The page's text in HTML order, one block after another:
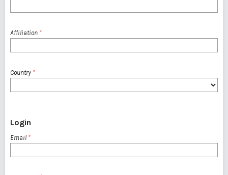
Affiliation *
Country *
Login
Email *